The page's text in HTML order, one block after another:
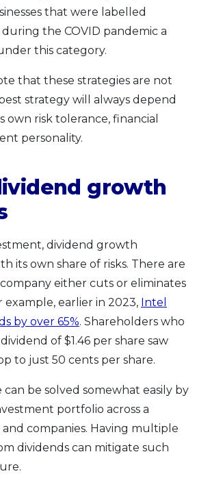
that were labelled
during the COVID pandemic a
this category.
that these strategies are not
strategy will always depend
own risk tolerance, financial
personality.
growth
dividend growth
its own share of risks. There are
either cuts or eliminates
example, earlier in 2023, Intel
by over 65%. Shareholders who
of $1.46 per share saw
to just 50 cents per share.
can be solved somewhat easily by
portfolio across a
companies. Having multiple
dividends can mitigate such